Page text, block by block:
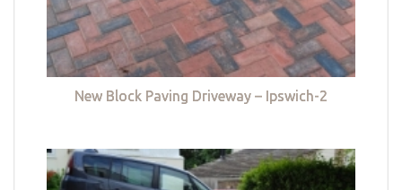
New Block Paving Driveway – Ipswich-2